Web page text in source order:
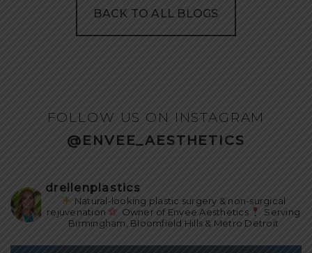
BACK TO ALL BLOGS
FOLLOW US ON INSTAGRAM
@ENVEE_AESTHETICS
drellenplastics
Natural-looking plastic surgery & non-surgical
rejuvenation
Owner of Envee Aesthetics
Serving
Birmingham, Bloomfield Hills & Metro Detroit